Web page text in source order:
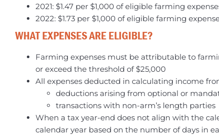
2021: $1.47 per $1,000 of eligible farming
2022: $1.73 per $1,000 of eligible farming
WHAT EXPENSES ARE ELIGIBLE?
Farming expenses must be attributable to
or exceed the threshold of $25,000
All expenses deducted in calculating income
deductions arising from optional or
transactions with non-arm’s length parties
When a tax year-end does not align with the
calendar year based on the number of days in